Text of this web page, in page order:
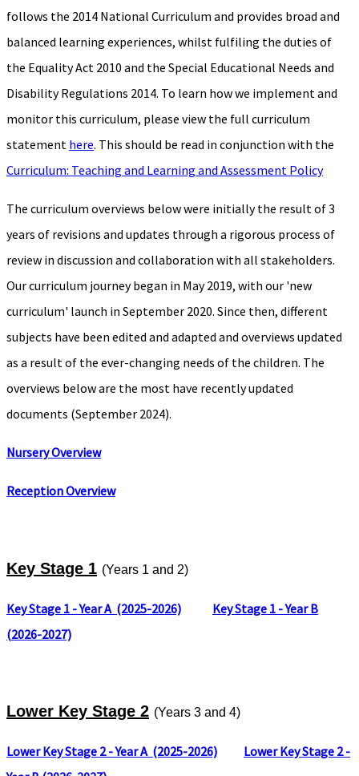
follows the 2014 National Curriculum and provides broad and
balanced learning experiences, whilst fulfiling the duties of
the Equality Act 2010 and the Special Educational Needs and
Disability Regulations 2014. To learn how we implement and
monitor this curriculum, please view the full curriculum
statement here. This should be read in conjunction with the
Curriculum: Teaching and Learning and Assessment Policy
The curriculum overviews below were initially the result of 3
years of revisions and updates through a rigorous process of
review in discussion and collaboration with all stakeholders.
Our curriculum journey began in May 2019, with our 'new
curriculum' launch in September 2020. Since then, different
subjects have been edited and adapted and overviews updated
as a result of the ever-changing needs of the children. The
overviews below are the most have recently updated
documents (September 2024).
Nursery Overview
ReceptionOverview
Key Stage 1 (Years 1 and 2)
Key Stage 1 - Year A (2025-2026)
Key Stage 1 - Year B
(2026-2027)
Lower Key Stage 2 (Years 3 and 4)
Lower Key Stage 2 - Year A (2025-2026)
Lower Key Stage 2 -